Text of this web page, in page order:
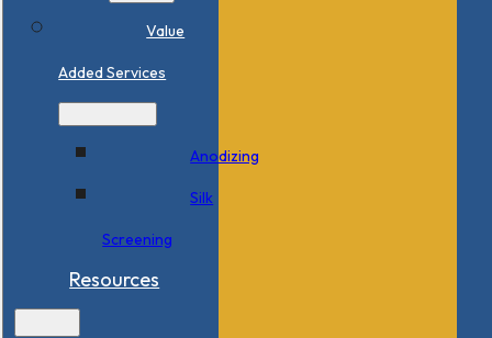
Value
Added Services
Anodizing
Silk
Screening
Resources